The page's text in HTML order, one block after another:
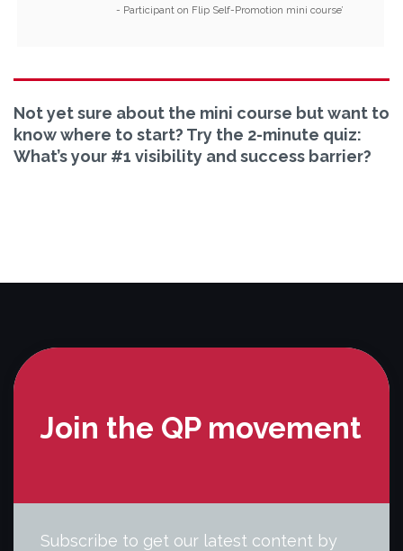
- Participant on Flip Self-Promotion mini course’
Not yet sure about the mini course but want to
know where to start? Try the 2-minute quiz:
What’s your #1 visibility and success barrier?
Join the QP movement
Subscribe to get our latest content by